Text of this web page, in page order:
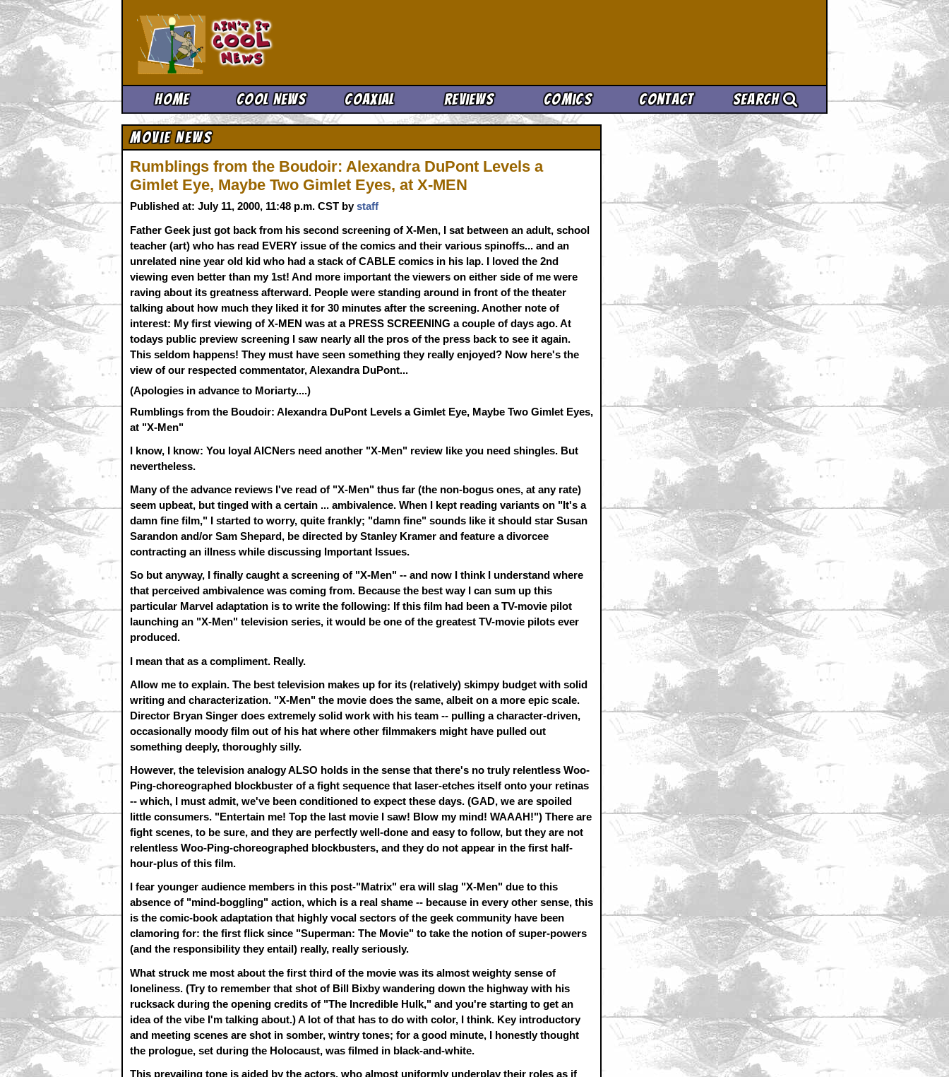
Home Cool News Coaxial Reviews Comics Contact Search
Movie News
Rumblings from the Boudoir: Alexandra DuPont Levels a
Gimlet Eye, Maybe Two Gimlet Eyes, at X-MEN
Published at: July 11, 2000, 11:48 p.m. CST bystaff
Father Geek just got back from his second screening of X-Men, I sat between an adult, school
teacher (art) who has read EVERY issue of the comics and their various spinoffs... and an
unrelated nine year old kid who had a stack of CABLE comics in his lap. I loved the 2nd
viewing even better than my 1st! And more important the viewers on either side of me were
raving about its greatness afterward. People were standing around in front of the theater
talking about how much they liked it for 30 minutes after the screening. Another note of
interest: My first viewing of X-MEN was at a PRESS SCREENING a couple of days ago. At
todays public preview screening I saw nearly all the pros of the press back to see it again.
This seldom happens! They must have seen something they really enjoyed? Now here's the
view of our respected commentator, Alexandra DuPont...
(Apologies in advance to Moriarty....)
Rumblings from the Boudoir: Alexandra DuPont Levels a Gimlet Eye, Maybe Two Gimlet Eyes,
at "X-Men"
I know, I know: You loyal AICNers need another "X-Men" review like you need shingles. But
nevertheless.
Many of the advance reviews I've read of "X-Men" thus far (the non-bogus ones, at any rate)
seem upbeat, but tinged with a certain ... ambivalence. When I kept reading variants on "It's a
damn fine film," I started to worry, quite frankly; "damn fine" sounds like it should star Susan
Sarandon and/or Sam Shepard, be directed by Stanley Kramer and feature a divorcee
contracting an illness while discussing Important Issues.
So but anyway, I finally caught a screening of "X-Men" -- and now I think I understand where
that perceived ambivalence was coming from. Because the best way I can sum up this
particular Marvel adaptation is to write the following: If this film had been a TV-movie pilot
launching an "X-Men" television series, it would be one of the greatest TV-movie pilots ever
produced.
I mean that as a compliment. Really.
Allow me to explain. The best television makes up for its (relatively) skimpy budget with solid
writing and characterization. "X-Men" the movie does the same, albeit on a more epic scale.
Director Bryan Singer does extremely solid work with his team -- pulling a character-driven,
occasionally moody film out of his hat where other filmmakers might have pulled out
something deeply, thoroughly silly.
However, the television analogy ALSO holds in the sense that there's no truly relentless Woo-
Ping-choreographed blockbuster of a fight sequence that laser-etches itself onto your retinas
-- which, I must admit, we've been conditioned to expect these days. (GAD, we are spoiled
little consumers. "Entertain me! Top the last movie I saw! Blow my mind! WAAAH!") There are
fight scenes, to be sure, and they are perfectly well-done and easy to follow, but they are not
relentless Woo-Ping-choreographed blockbusters, and they do not appear in the first half-
hour-plus of this film.
I fear younger audience members in this post-"Matrix" era will slag "X-Men" due to this
absence of "mind-boggling" action, which is a real shame -- because in every other sense, this
is the comic-book adaptation that highly vocal sectors of the geek community have been
clamoring for: the first flick since "Superman: The Movie" to take the notion of super-powers
(and the responsibility they entail) really, really seriously.
What struck me most about the first third of the movie was its almost weighty sense of
loneliness. (Try to remember that shot of Bill Bixby wandering down the highway with his
rucksack during the opening credits of "The Incredible Hulk," and you're starting to get an
idea of the vibe I'm talking about.) A lot of that has to do with color, I think. Key introductory
and meeting scenes are shot in somber, wintry tones; for a good minute, I honestly thought
the prologue, set during the Holocaust, was filmed in black-and-white.
This prevailing tone is aided by the actors, who almost uniformly underplay their roles as if